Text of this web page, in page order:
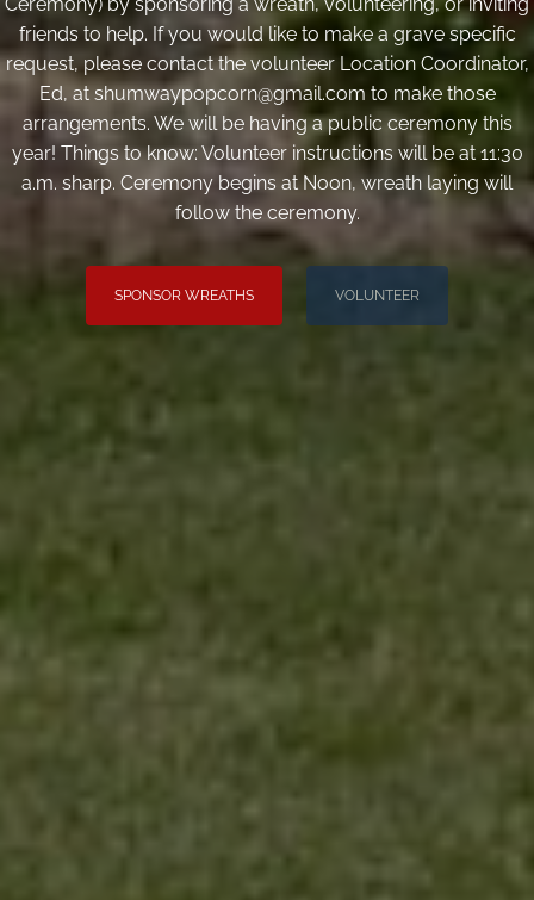
friends to help. If you would like to make a grave specific
request, please contact the volunteer Location Coordinator,
Ed, at shumwaypopcorn@gmail.com to make those
arrangements. We will be having a public ceremony this
year! Things to know: Volunteer instructions will be at 11:30
a.m. sharp. Ceremony begins at Noon, wreath laying will
follow the ceremony.
SPONSOR WREATHS VOLUNTEER